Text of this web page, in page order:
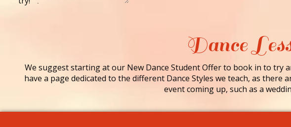
Dance
We suggest starting at our New Dance Student Offer to book in to try
have a page dedicated to the different Dance Styles we teach, as
event coming up, such as a